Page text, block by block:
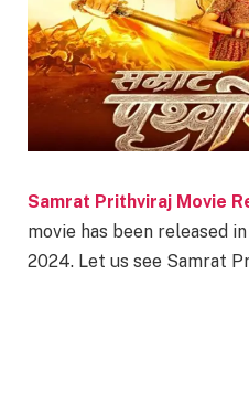
Samrat Prithviraj Movie
movie has been released
2024. Let us see Samrat